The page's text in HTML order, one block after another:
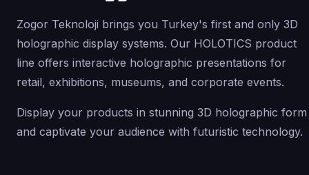
Zogor Teknoloji brings you Turkey's first and only 3D
holographic display systems. Our HOLOTICS product
line offers interactive holographic presentations for
retail, exhibitions, museums, and corporate events.
Display your products in stunning 3D holographic form
and captivate your audience with futuristic technology.